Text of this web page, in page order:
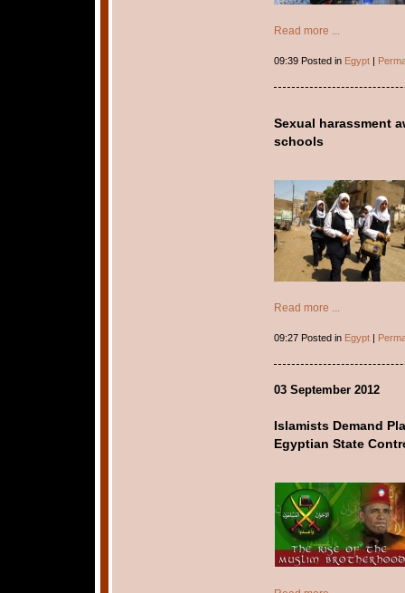
Read more ...
09:39 Posted in Egypt|
Sexual harassment
schools
Read more ...
09:27 Posted in Egypt|
03 September 2012
Islamists Demand
Egyptian State